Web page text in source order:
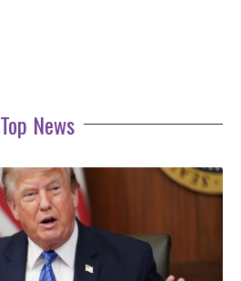
Top News